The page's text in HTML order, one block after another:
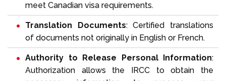
meet Canadian visa requirements.
Translation Documents: Certified translations
of documents not originally in English or French.
Authority to Release Personal Information:
Authorization allows the IRCC to obtain the